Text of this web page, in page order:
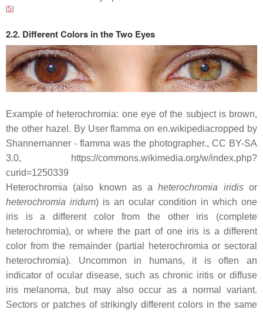
[5]
2.2. Different Colors in the Two Eyes
Example of heterochromia: one eye of the subject is brown,
the other hazel. By User flamma on en.wikipediacropped by
Shannernanner - flamma was the photographer., CC BY-SA
3.0, https://commons.wikimedia.org/w/index.php?
curid=1250339
Heterochromia (also known as aheterochromia iridisor
heterochromia iridum) is an ocular condition in which one
iris is a different color from the other iris (complete
heterochromia), or where the part of one iris is a different
color from the remainder (partial heterochromia or sectoral
heterochromia). Uncommon in humans, it is often an
indicator of ocular disease, such as chronic iritis or diffuse
iris melanoma, but may also occur as a normal variant.
Sectors or patches of strikingly different colors in the same